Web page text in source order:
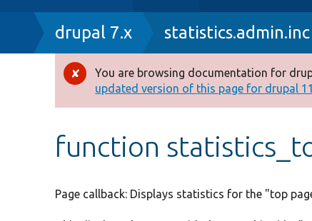
Breadcrumb
drupal 7.x statistics.admin.inc
Error
message
You are browsing documentation for
updated version of this page for drupal
function
Page callback: Displays statistics for the "top